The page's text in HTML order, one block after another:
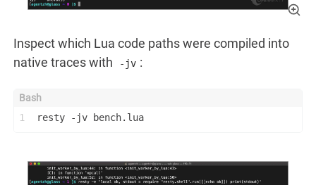
Inspect which Lua code paths were compiled into
native traces with
-jv :
1 resty -jv bench.lua